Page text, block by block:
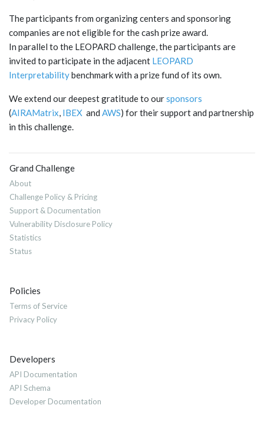
The participants from organizing centers and sponsoring
companies are not eligible for the cash prize award.
In parallel to the LEOPARD challenge, the participants are
invited to participate in the adjacent LEOPARD
Interpretabilitybenchmark with a prize fund of its own.
We extend our deepest gratitude to oursponsors
(AIRAMatrix, IBEX and AWS) for their support and partnership
in this challenge.
Grand Challenge
About
Challenge Policy & Pricing
Support & Documentation
Vulnerability Disclosure Policy
Statistics
Status
Policies
Terms of Service
Privacy Policy
Developers
API Documentation
API Schema
Developer Documentation